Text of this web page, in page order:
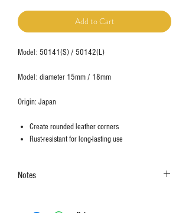
Add to Cart
Model: 50141(S) / 50142(L)
Model: diameter 15mm / 18mm
Origin: Japan
Create rounded leather corners
Rust-resistant for long-lasting use
Notes